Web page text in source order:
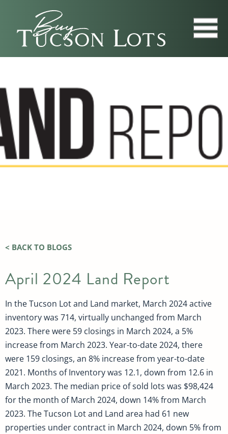
< BACK TO BLOGS
April 2024 Land Report
In the Tucson Lot and Land market, March 2024 active
inventory was 714, virtually unchanged from March
2023. There were 59 closings in March 2024, a 5%
increase from March 2023. Year-to-date 2024, there
were 159 closings, an 8% increase from year-to-date
2021. Months of Inventory was 12.1, down from 12.6 in
March 2023. The median price of sold lots was $98,424
for the month of March 2024, down 14% from March
2023. The Tucson Lot and Land area had 61 new
properties under contract in March 2024, down 5% from